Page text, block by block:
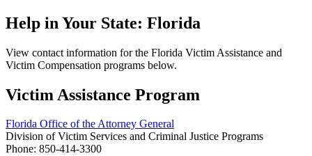
Help in Your State: Florida
View contact information for the Florida Victim Assistance and
Victim Compensation programs below.
Victim Assistance Program
Florida Office of the Attorney General
Division of Victim Services and Criminal Justice Programs
Phone: 850-414-3300